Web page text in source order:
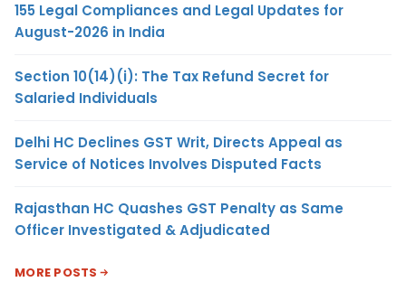
155 Legal Compliances and Legal Updates for
August-2026 in India
Section 10(14)(i): The Tax Refund Secret for
Salaried Individuals
Delhi HC Declines GST Writ, Directs Appeal as
Service of Notices Involves Disputed Facts
Rajasthan HC Quashes GST Penalty as Same
Officer Investigated & Adjudicated
MORE POSTS